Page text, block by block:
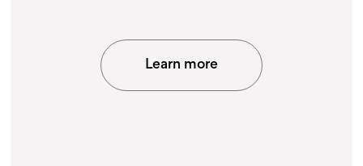
Learn more